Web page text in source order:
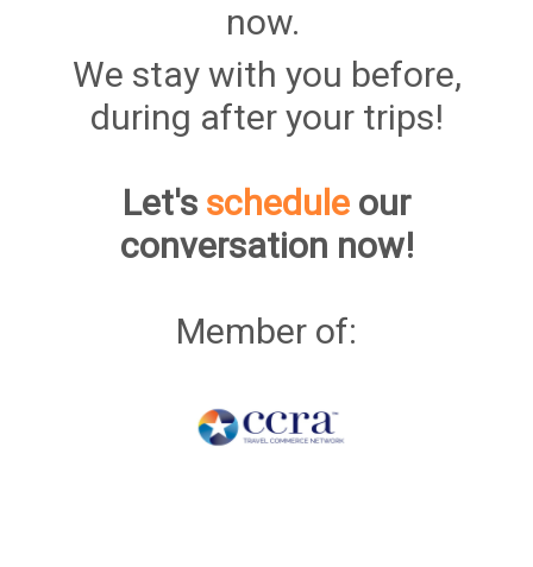
now.
We stay with you before,
during after your trips!
Let's schedule our
conversation now!
Member of: